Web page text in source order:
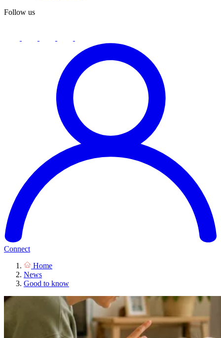
Follow us
Connect
Home
News
Good to know